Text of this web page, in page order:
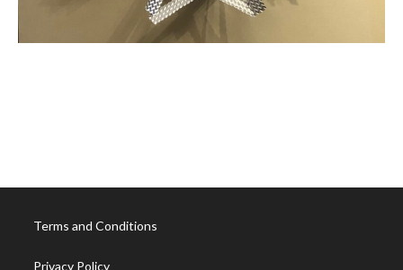
Terms and Conditions
Privacy Policy